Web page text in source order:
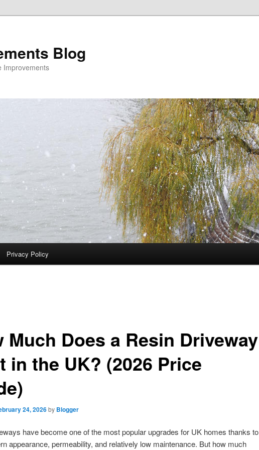
Blog
Improvements
Privacy Policy
Much Does a Resin Driveway
in the UK? (2026 Price
24, 2026by Blogger
have become one of the most popular upgrades for UK homes thanks to
appearance, permeability, and relatively low maintenance. But how much